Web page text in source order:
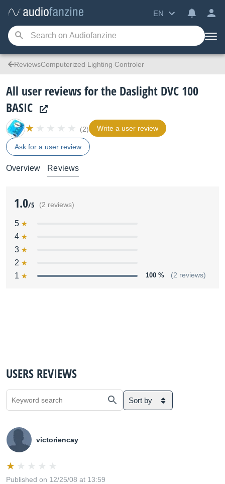
EN
ReviewsComputerized Lighting Controler
All user reviews for the Daslight DVC 100
BASIC
(2) Write a user review
Ask for a user review
Overview Reviews
1.0/5 (2 reviews)
5
4
3
2
1
100 % (2 reviews)
USERS REVIEWS
Sort by
victoriencay
Published on 12/25/08 at 13:59